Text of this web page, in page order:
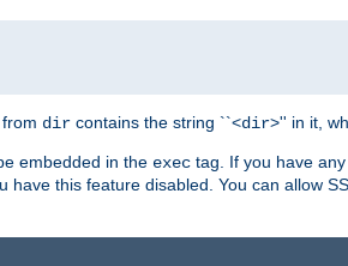
dir contains the string ``<dir>'' in it,
embedded in the exec tag. If you have
this feature disabled. You can allow